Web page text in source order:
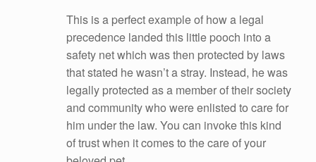
This is a perfect example of how a legal
precedence landed this little pooch into a
safety net which was then protected by laws
that stated he wasn’t a stray. Instead, he was
legally protected as a member of their society
and community who were enlisted to care for
him under the law. You can invoke this kind
of trust when it comes to the care of your